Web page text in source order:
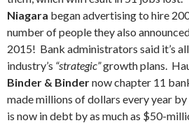
Niagara began advertising to hire
number of people they also
2015! Bank administrators said it’s
industry’s “strategic”growth plans.
Binder & Bindernow chapter 11
made millions of dollars every year
is now in debt by as much as $50-